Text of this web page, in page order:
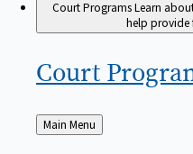
Court ProgramsLearn
help provide
Court
Back
to
Main Menu